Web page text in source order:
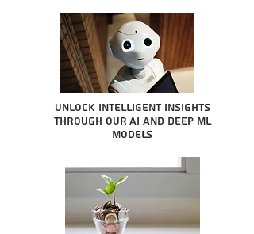
Unlock intelligent insights
through our AI and Deep ML
Models